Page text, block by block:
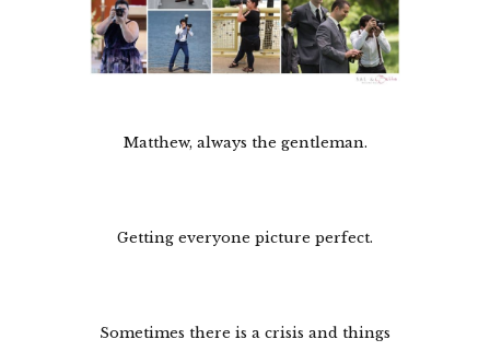
Matthew, always the gentleman.
Getting everyone picture perfect.
Sometimes there is a crisis and things